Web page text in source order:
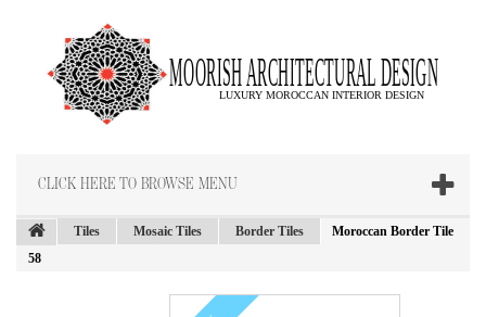
CLICK HERE TO BROWSE MENU
Tiles Mosaic Tiles Border Tiles
Moroccan Border Tile
58